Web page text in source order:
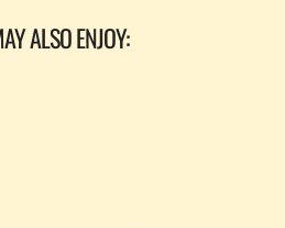
ALSO ENJOY: